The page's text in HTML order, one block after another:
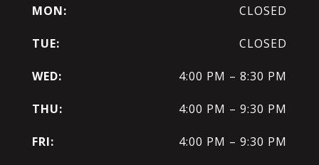
MON: CLOSED
TUE: CLOSED
WED: 4:00 PM – 8:30 PM
THU: 4:00 PM – 9:30 PM
FRI: 4:00 PM – 9:30 PM